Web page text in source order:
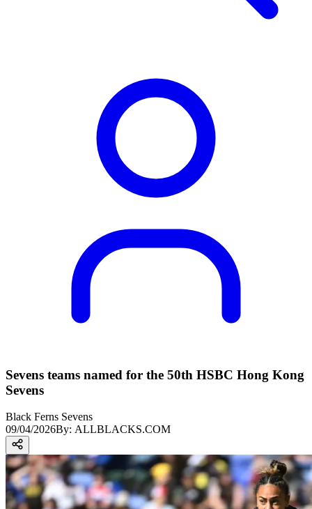
Sevens teams named for the 50th HSBC Hong Kong
Sevens
Black Ferns Sevens
09/04/2026By: ALLBLACKS.COM